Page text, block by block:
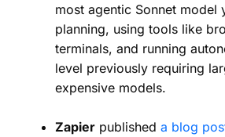
most agentic Sonnet model
planning, using tools like
terminals, and running
level previously requiring
expensive models.
Zapier published a blog